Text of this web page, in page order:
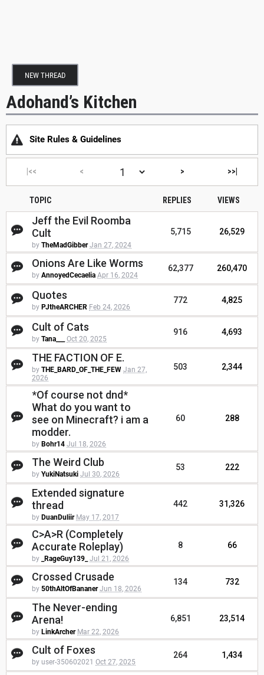
NEW THREAD
Adohand’s Kitchen
Site Rules & Guidelines
|<< < > >>|
TOPIC REPLIES VIEWS
Jeff the Evil Roomba
Cult
by TheMadGibber Jan 27, 2024
5,715 26,529
Onions Are Like Worms
by AnnoyedCecaelia Apr 16, 2024
62,377 260,470
Quotes
by PJtheARCHER Feb 24, 2026
772 4,825
Cult of Cats
by Tana___ Oct 20, 2025
916 4,693
THE FACTION OF E.
by THE_BARD_OF_THE_FEW Jan 27,
2026
503 2,344
*Of course not dnd*
What do you want to
see on Minecraft? i am a
modder.
by Bohr14 Jul 18, 2026
60 288
The Weird Club
by YukiNatsuki Jul 30, 2026
53 222
Extended signature
thread
by DuanDuliir May 17, 2017
442 31,326
C>A>R (Completely
Accurate Roleplay)
by _RageGuy139_ Jul 21, 2026
8 66
Crossed Crusade
by 50thAltOfBananer Jun 18, 2026
134 732
The Never-ending
Arena!
by LinkArcher Mar 22, 2026
6,851 23,514
Cult of Foxes
by user-350602021 Oct 27, 2025
264 1,434